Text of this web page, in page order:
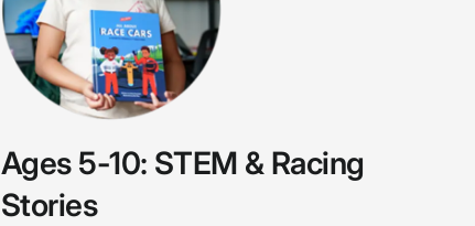
Ages 5-10: STEM & Racing
Stories